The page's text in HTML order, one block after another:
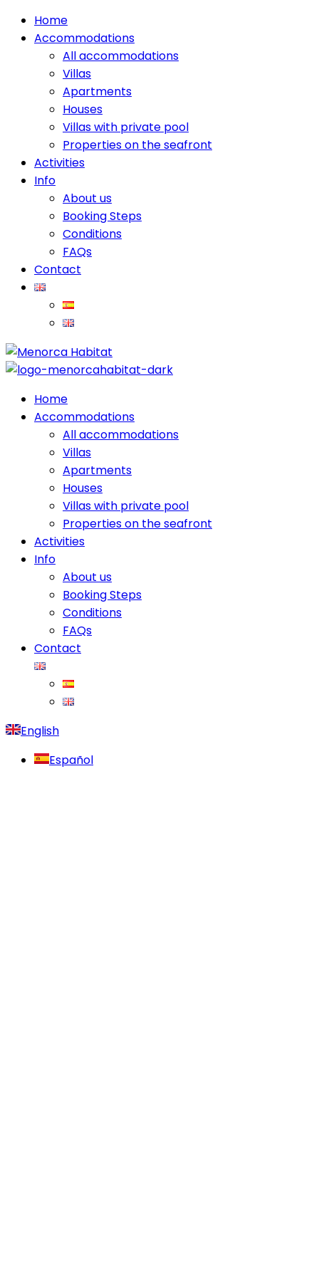
Home
Accommodations
All accommodations
Villas
Apartments
Houses
Villas with private pool
Properties on the seafront
Activities
Info
About us
Booking Steps
Conditions
FAQs
Contact
Home
Accommodations
All accommodations
Villas
Apartments
Houses
Villas with private pool
Properties on the seafront
Activities
Info
About us
Booking Steps
Conditions
FAQs
Contact
English
Español